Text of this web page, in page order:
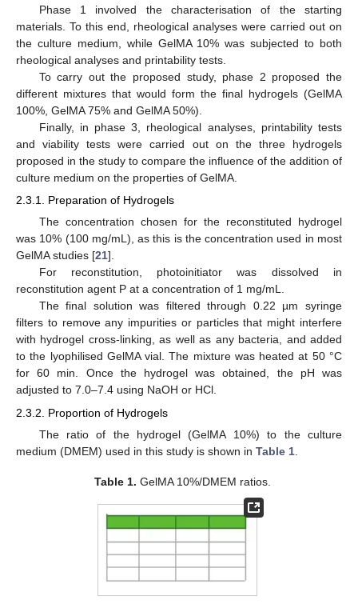
Phase 1 involved the characterisation of the starting
materials. To this end, rheological analyses were carried out on
the culture medium, while GelMA 10% was subjected to both
rheological analyses and printability tests.
To carry out the proposed study, phase 2 proposed the
different mixtures that would form the final hydrogels (GelMA
100%, GelMA 75% and GelMA 50%).
Finally, in phase 3, rheological analyses, printability tests
and viability tests were carried out on the three hydrogels
proposed in the study to compare the influence of the addition of
culture medium on the properties of GelMA.
2.3.1. Preparation of Hydrogels
The concentration chosen for the reconstituted hydrogel
was 10% (100 mg/mL), as this is the concentration used in most
GelMA studies [21].
For reconstitution, photoinitiator was dissolved in
reconstitution agent P at a concentration of 1 mg/mL.
The final solution was filtered through 0.22 µm syringe
filters to remove any impurities or particles that might interfere
with hydrogel cross-linking, as well as any bacteria, and added
to the lyophilised GelMA vial. The mixture was heated at 50 °C
for 60 min. Once the hydrogel was obtained, the pH was
adjusted to 7.0–7.4 using NaOH or HCl.
2.3.2. Proportion of Hydrogels
The ratio of the hydrogel (GelMA 10%) to the culture
medium (DMEM) used in this study is shown in Table 1
Table 1. GelMA 10%/DMEM ratios.